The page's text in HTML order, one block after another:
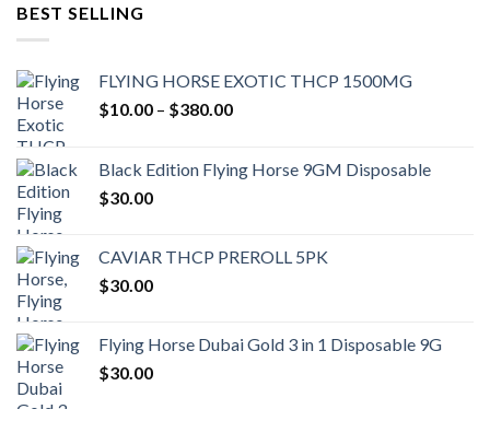
BEST SELLING
FLYING HORSE EXOTIC THCP 1500MG
$10.00 – $380.00Price
through
Black Edition Flying Horse 9GM Disposable
$30.00
CAVIAR THCP PREROLL 5PK
$30.00
Flying Horse Dubai Gold 3 in 1 Disposable 9G
$30.00